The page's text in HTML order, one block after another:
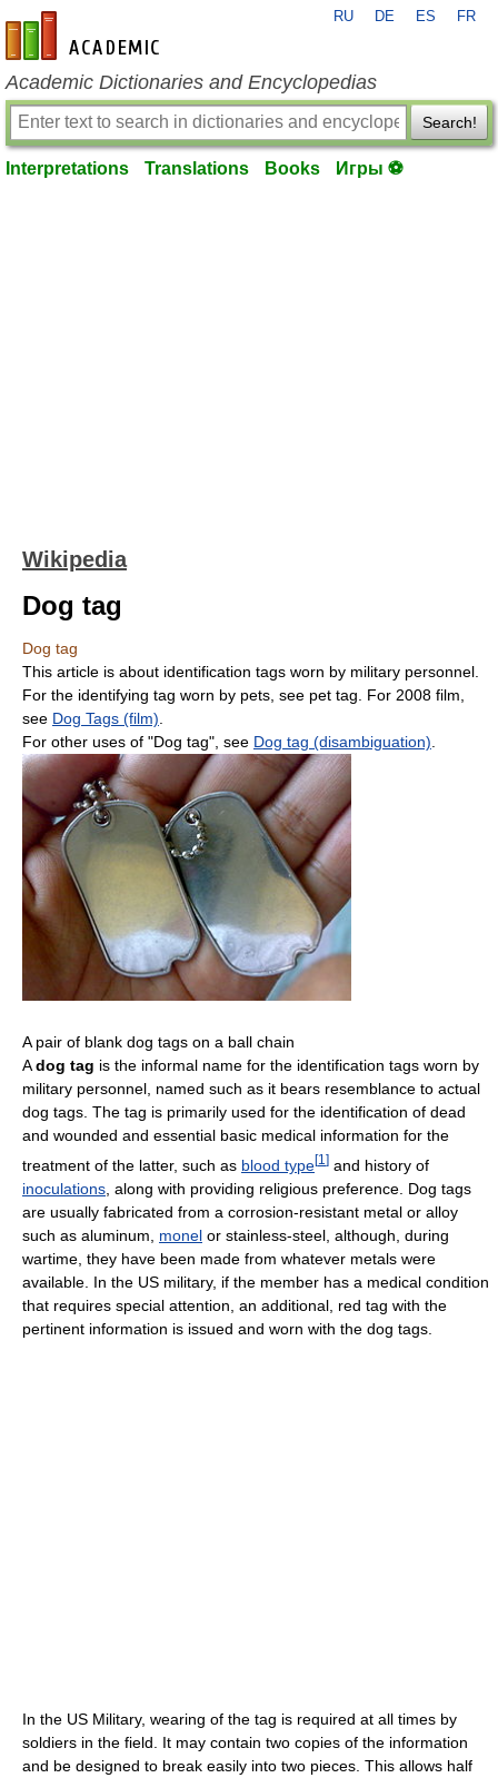
en-academic.com
RU DE ES FR
Academic Dictionaries and Encyclopedias
Search!
Interpretations Translations Books Игры ⚽
Wikipedia
Dog tag
Dog tag
This article is about identification tags worn by military personnel.
For the identifying tag worn by pets, see pet tag. For 2008 film,
see Dog Tags (film)
For other uses of "Dog tag", see Dog tag (disambiguation)
A pair of blank dog tags on a ball chain
Adog tag is the informal name for the identification tags worn by
military personnel, named such as it bears resemblance to actual
dog tags. The tag is primarily used for the identification of dead
and wounded and essential basic medical information for the
treatment of the latter, such as blood type[1 ] and history of
inoculations , along with providing religious preference. Dog tags
are usually fabricated from a corrosion-resistant metal or alloy
such as aluminum, monel or stainless-steel, although, during
wartime, they have been made from whatever metals were
available. In the US military, if the member has a medical condition
that requires special attention, an additional, red tag with the
pertinent information is issued and worn with the dog tags.
In the US Military, wearing of the tag is required at all times by
soldiers in the field. It may contain two copies of the information
and be designed to break easily into two pieces. This allows half